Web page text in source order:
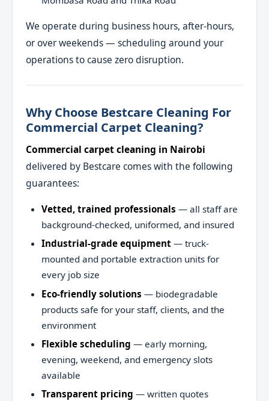
We operate during business hours, after-hours,
or over weekends — scheduling around your
operations to cause zero disruption.
Why Choose Bestcare Cleaning For
Commercial Carpet Cleaning?
Commercial carpet cleaning in Nairobi
delivered by Bestcare comes with the following
guarantees:
Vetted, trained professionals — all staff are
background-checked, uniformed, and insured
Industrial-grade equipment— truck-
mounted and portable extraction units for
every job size
Eco-friendly solutions — biodegradable
products safe for your staff, clients, and the
environment
Flexible scheduling — early morning,
evening, weekend, and emergency slots
available
Transparent pricing — written quotes